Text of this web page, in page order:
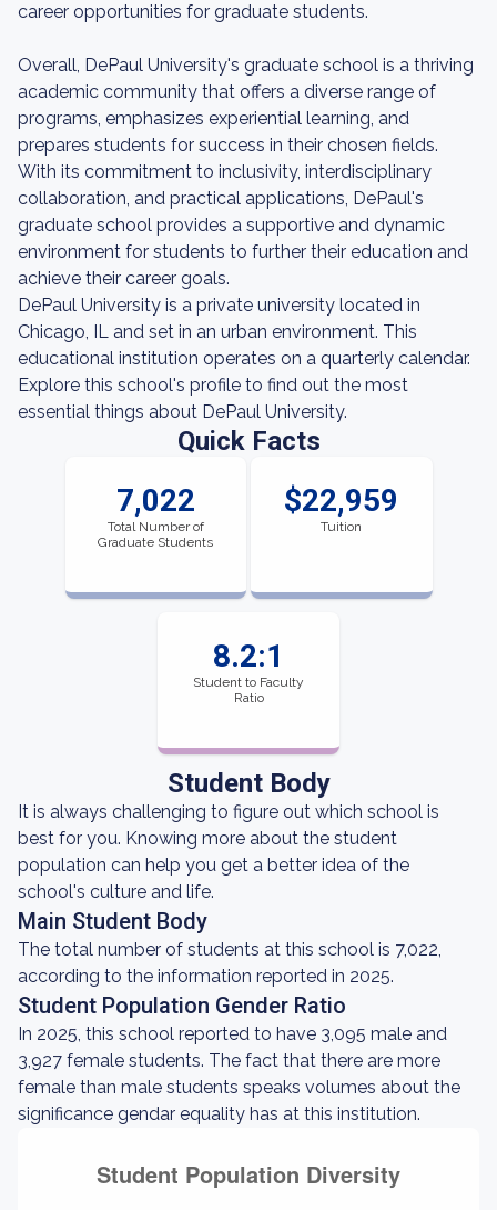
career opportunities for graduate students.
Overall, DePaul University's graduate school is a thriving
academic community that offers a diverse range of
programs, emphasizes experiential learning, and
prepares students for success in their chosen fields.
With its commitment to inclusivity, interdisciplinary
collaboration, and practical applications, DePaul's
graduate school provides a supportive and dynamic
environment for students to further their education and
achieve their career goals.
DePaul University is a private university located in
Chicago, IL and set in an urban environment. This
educational institution operates on a quarterly calendar.
Explore this school's profile to find out the most
essential things about DePaul University.
Quick Facts
7,022
Total Number of
Graduate Students
$22,959
Tuition
8.2:1
Student to Faculty
Ratio
Student Body
It is always challenging to figure out which school is
best for you. Knowing more about the student
population can help you get a better idea of the
school's culture and life.
Main Student Body
The total number of students at this school is 7,022,
according to the information reported in 2025.
Student Population Gender Ratio
In 2025, this school reported to have 3,095 male and
3,927 female students. The fact that there are more
female than male students speaks volumes about the
significance gendar equality has at this institution.